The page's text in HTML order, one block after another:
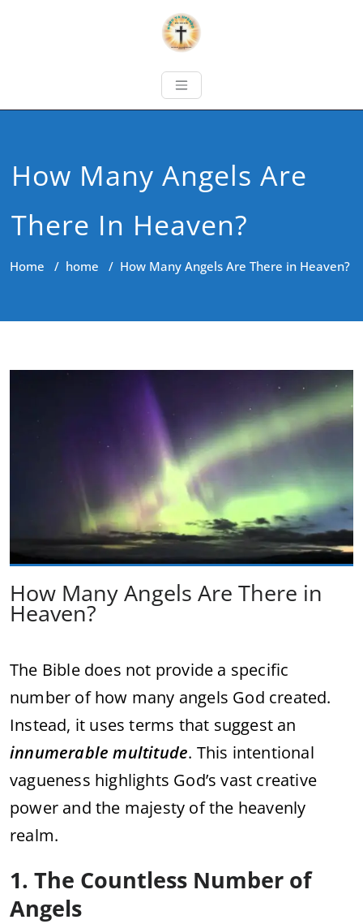
How Many Angels Are
There In Heaven?
Home / home / How Many Angels Are There in Heaven?
How Many Angels Are There in
Heaven?
The Bible does not provide a specific
number of how many angels God created.
Instead, it uses terms that suggest an
innumerable multitude. This intentional
vagueness highlights God’s vast creative
power and the majesty of the heavenly
realm.
1. The Countless Number of
Angels